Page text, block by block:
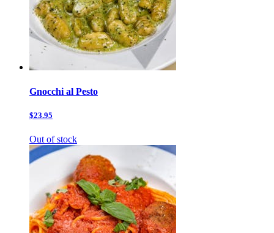
Gnocchi al Pesto
$23.95
Out of stock